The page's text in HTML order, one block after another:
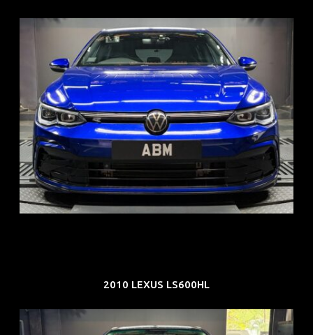
REG: Dec 23
ARF: $21K
COE: $88K
EXP: Dec 33
2010 LEXUS LS600HL